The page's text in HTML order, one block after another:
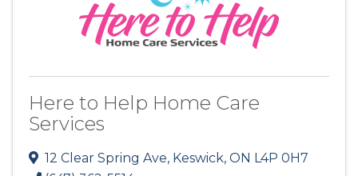
Here to Help Home Care
Services
12 Clear Spring Ave, Keswick, ON L4P 0H7